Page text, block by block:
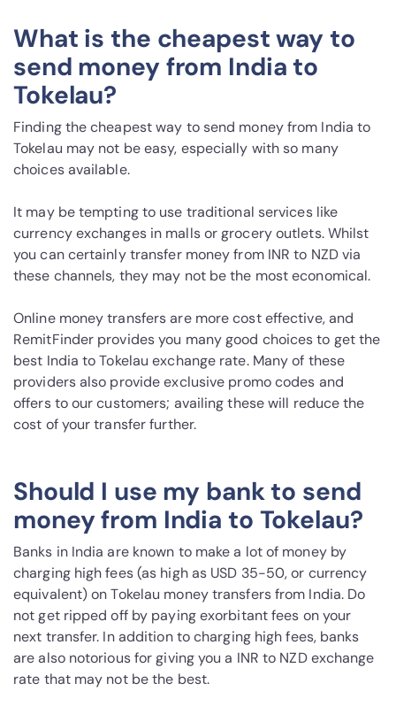
What is the cheapest way to
send money from India to
Tokelau?
Finding the cheapest way to send money from India to
Tokelau may not be easy, especially with so many
choices available.
It may be tempting to use traditional services like
currency exchanges in malls or grocery outlets. Whilst
you can certainly transfer money from INR to NZD via
these channels, they may not be the most economical.
Online money transfers are more cost effective, and
RemitFinder provides you many good choices to get the
best India to Tokelau exchange rate. Many of these
providers also provide exclusive promo codes and
offers to our customers; availing these will reduce the
cost of your transfer further.
Should I use my bank to send
money from India to Tokelau?
Banks in India are known to make a lot of money by
charging high fees (as high as USD 35-50, or currency
equivalent) on Tokelau money transfers from India. Do
not get ripped off by paying exorbitant fees on your
next transfer. In addition to charging high fees, banks
are also notorious for giving you a INR to NZD exchange
rate that may not be the best.